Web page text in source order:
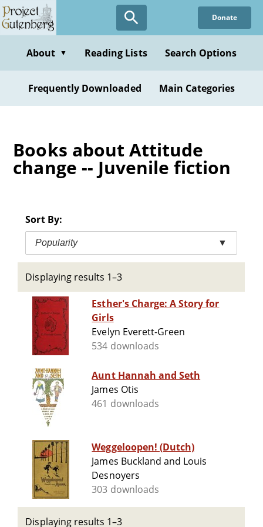
Skip
to
content
Donate
About ▼ Reading Lists Search Options
Frequently Downloaded Main Categories
Books about Attitude
change -- Juvenile fiction
Sort By:
Popularity ▼
Displaying results 1–3
Esther's Charge: A Story for
Girls
Evelyn Everett-Green
534 downloads
Aunt Hannah and Seth
James Otis
461 downloads
Weggeloopen! (Dutch)
James Buckland and Louis
Desnoyers
303 downloads
Displaying results 1–3